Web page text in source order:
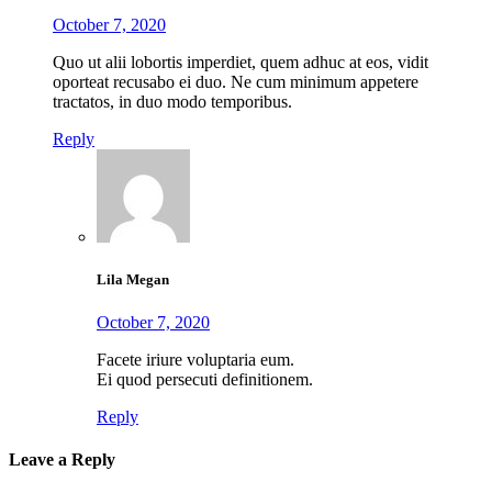
October 7, 2020
Quo ut alii lobortis imperdiet, quem adhuc at eos, vidit
oporteat recusabo ei duo. Ne cum minimum appetere
tractatos, in duo modo temporibus.
Reply
Lila Megan
October 7, 2020
Facete iriure voluptaria eum.
Ei quod persecuti definitionem.
Reply
Leave a Reply